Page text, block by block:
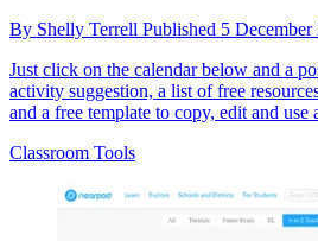
By Shelly Terrell Published 5 December
Just click on the calendar below and a
activity suggestion, a list of free
and a free template to copy, edit and use
Classroom Tools